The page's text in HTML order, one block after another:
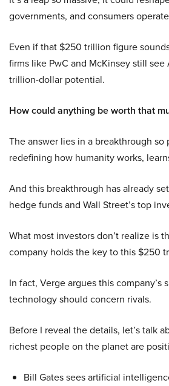
governments, and consumers
Even if that $250 trillion figure
firms like PwC and McKinsey still
trillion-dollar potential.
How could anything be worth that
The answer lies in a breakthrough so
redefining how humanity works,
And this breakthrough has already
hedge funds and Wall Street’s top
What most investors don’t realize is
company holds the key to this $250
In fact, Verge argues this company’s
technology should concern rivals.
Before I reveal the details, let’s talk
richest people on the planet are
Bill Gates sees artificial